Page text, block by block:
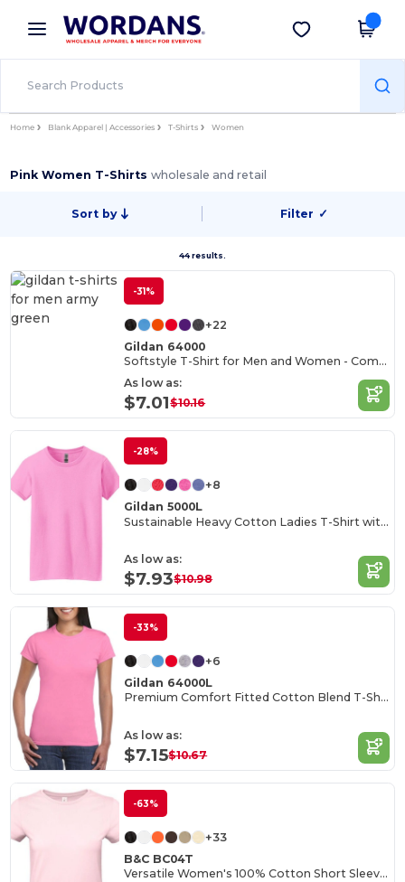
× Wordans App
Better prices on app!
Get the app
Home Blank Apparel | Accessories T-Shirts Women
Pink Women T-Shirtswholesale and retail
Sort by Filter ✓
44 results.
-31%
+22
Gildan 64000
Softstyle T-Shirt for Men and Women - Comfortable and Durable
As low as:
$7.01$10.16
-28%
+8
Gildan 5000L
Sustainable Heavy Cotton Ladies T-Shirt with Feminine Fit
As low as:
$7.93$10.98
-33%
+6
Gildan 64000L
Premium Comfort Fitted Cotton Blend T-Shirt
As low as:
$7.15$10.67
-63%
+33
B&C BC04T
Versatile Women's 100% Cotton Short Sleeve Tee